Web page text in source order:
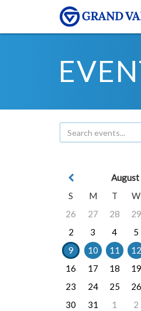
S
M T W
26
27 28 29
2
3 4 5
9
10 11 12
16
17 18 19
23
24 25 26
30
31 1 2